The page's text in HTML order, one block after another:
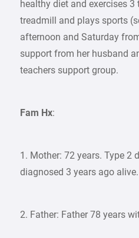
healthy diet and exercises 3
treadmill and plays sports
afternoon and Saturday
support from her husband
teachers support group.
Fam Hx:
1. Mother: 72 years. Type 2
diagnosed 3 years ago alive.
2. Father: Father 78 years